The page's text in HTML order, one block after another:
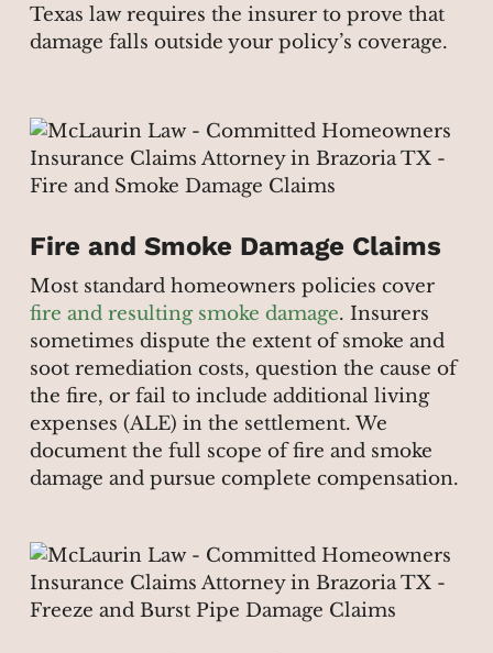
Texas law requires the insurer to prove that
damage falls outside your policy’s coverage.
Fire and Smoke Damage Claims
Most standard homeowners policies cover
fire and resulting smoke damage. Insurers
sometimes dispute the extent of smoke and
soot remediation costs, question the cause of
the fire, or fail to include additional living
expenses (ALE) in the settlement. We
document the full scope of fire and smoke
damage and pursue complete compensation.